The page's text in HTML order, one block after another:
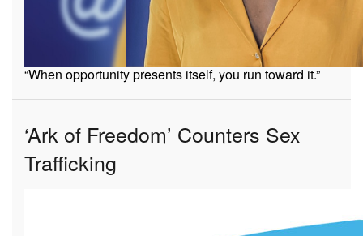
“When opportunity presents itself, you run toward it.”
‘Ark of Freedom’ Counters Sex
Trafficking